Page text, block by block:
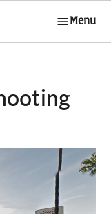
Menu